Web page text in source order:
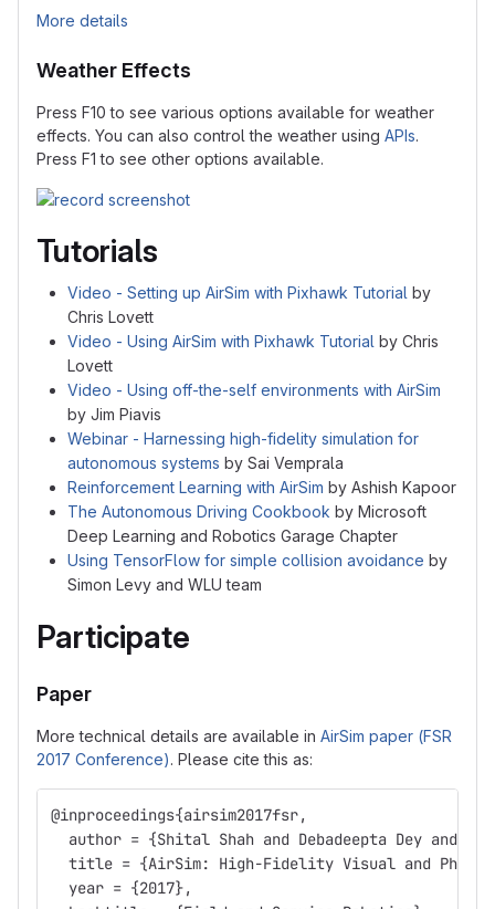
More details
Weather Effects
Press F10 to see various options available for weather
effects. You can also control the weather using APIs.
Press F1 to see other options available.
Tutorials
Video - Setting up AirSim with Pixhawk Tutorial by
Chris Lovett
Video - Using AirSim with Pixhawk Tutorial by Chris
Lovett
Video - Using off-the-self environments with AirSim
by Jim Piavis
Webinar - Harnessing high-fidelity simulation for
autonomous systems by Sai Vemprala
Reinforcement Learning with AirSim by Ashish Kapoor
The Autonomous Driving Cookbook by Microsoft
Deep Learning and Robotics Garage Chapter
Using TensorFlow for simple collision avoidance by
Simon Levy and WLU team
Participate
Paper
More technical details are available in AirSim paper (FSR
2017 Conference). Please cite this as:
@inproceedings{airsim2017fsr,
author = {Shital Shah and Debadeepta Dey and
title = {AirSim: High-Fidelity Visual and
  year = {2017},